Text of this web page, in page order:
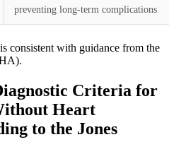
preventing long-term complications
consistent with guidance from the
Criteria for
Heart
to the Jones